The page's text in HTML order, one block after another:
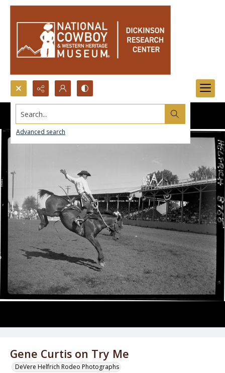
Search...
Advanced search
Gene Curtis on Try Me
DeVere Helfrich Rodeo Photographs